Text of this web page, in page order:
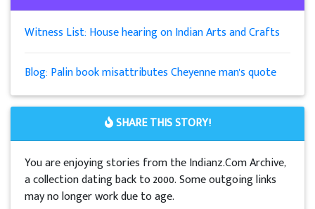
Witness List: House hearing on Indian Arts and Crafts
Blog: Palin book misattributes Cheyenne man's quote
SHARE THIS STORY!
You are enjoying stories from the Indianz.Com Archive,
a collection dating back to 2000. Some outgoing links
may no longer work due to age.